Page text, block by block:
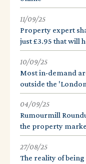
11/09/25
Property expert
just £3.95 that will
10/09/25
Most in-demand
outside the
04/09/25
Rumourmill
the property
27/08/25
The reality of being